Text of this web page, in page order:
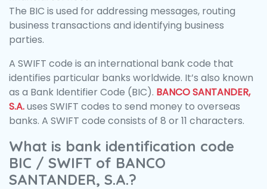
The BIC is used for addressing messages, routing
business transactions and identifying business
parties.
A SWIFT code is an international bank code that
identifies particular banks worldwide. It’s also known
as a Bank Identifier Code (BIC). BANCO SANTANDER,
S.A.uses SWIFT codes to send money to overseas
banks. A SWIFT code consists of 8 or 11 characters.
What is bank identification code
BIC / SWIFT of BANCO
SANTANDER, S.A.?